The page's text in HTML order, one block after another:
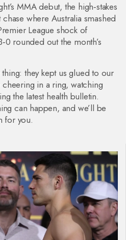
MMA debut, the high‑stakes
where Australia smashed
League shock of
rounded out the month’s
they kept us glued to our
in a ring, watching
the latest health bulletin.
can happen, and we’ll be
for you.